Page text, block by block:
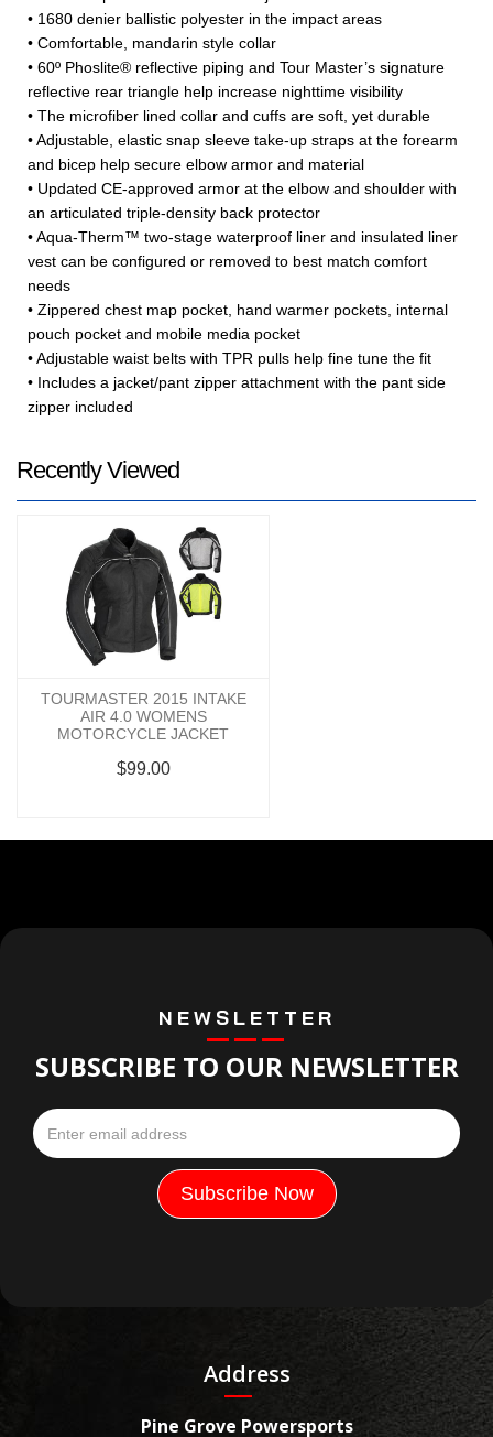
• 1680 denier ballistic polyester in the impact areas
• Comfortable, mandarin style collar
• 60º Phoslite® reflective piping and Tour Master’s signature
reflective rear triangle help increase nighttime visibility
• The microfiber lined collar and cuffs are soft, yet durable
• Adjustable, elastic snap sleeve take-up straps at the forearm
and bicep help secure elbow armor and material
• Updated CE-approved armor at the elbow and shoulder with
an articulated triple-density back protector
• Aqua-Therm™ two-stage waterproof liner and insulated liner
vest can be configured or removed to best match comfort
needs
• Zippered chest map pocket, hand warmer pockets, internal
pouch pocket and mobile media pocket
• Adjustable waist belts with TPR pulls help fine tune the fit
• Includes a jacket/pant zipper attachment with the pant side
zipper included
Recently Viewed
TOURMASTER 2015 INTAKE
AIR 4.0 WOMENS
MOTORCYCLE JACKET
$99.00
NEWSLETTER
SUBSCRIBE TO OUR NEWSLETTER
Address
Pine Grove Powersports